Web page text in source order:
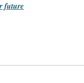
future